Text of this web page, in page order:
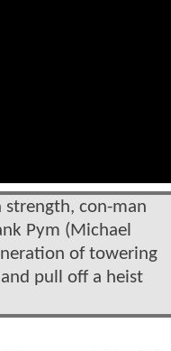
con-man
Pym (Michael
of towering
pull off a heist